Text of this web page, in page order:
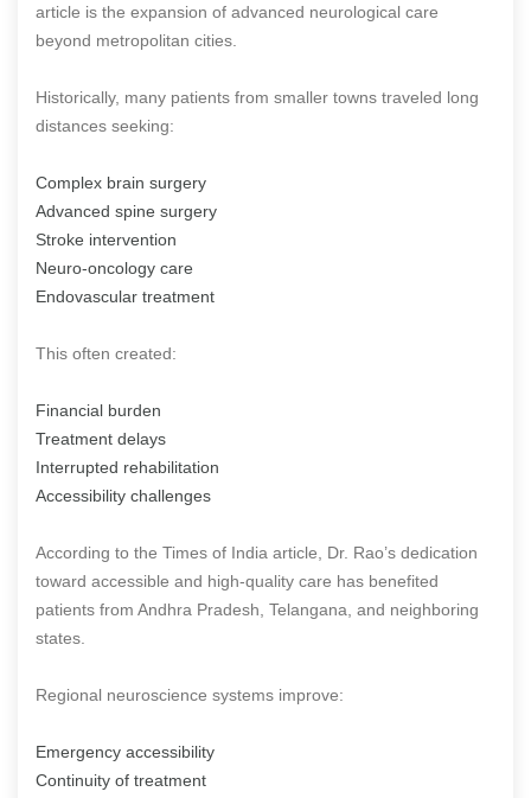
article is the expansion of advanced neurological care
beyond metropolitan cities.
Historically, many patients from smaller towns traveled long
distances seeking:
Complex brain surgery
Advanced spine surgery
Stroke intervention
Neuro-oncology care
Endovascular treatment
This often created:
Financial burden
Treatment delays
Interrupted rehabilitation
Accessibility challenges
According to the Times of India article, Dr. Rao’s dedication
toward accessible and high-quality care has benefited
patients from Andhra Pradesh, Telangana, and neighboring
states.
Regional neuroscience systems improve:
Emergency accessibility
Continuity of treatment